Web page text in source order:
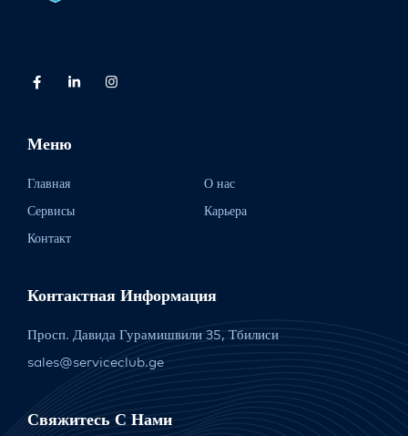
Меню
Главная
О нас
Сервисы
Карьера
Контакт
Контактная Информация
Просп. Давида Гурамишвили 35, Тбилиси
sales@serviceclub.ge
Свяжитесь С Нами